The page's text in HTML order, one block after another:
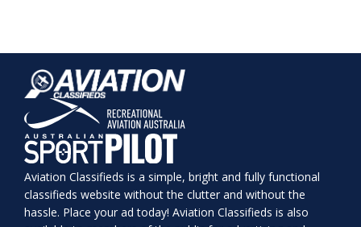
Aviation Classifieds is a simple, bright and fully functional
classifieds website without the clutter and without the
hassle. Place your ad today! Aviation Classifieds is also